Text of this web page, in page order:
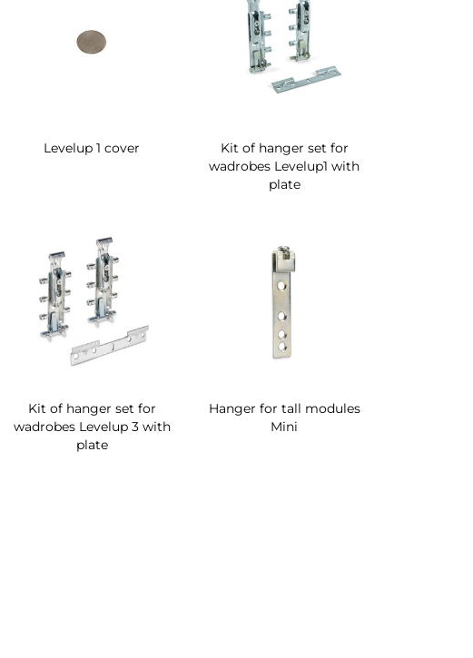
Levelup 1 cover
Kit of hanger set for
wadrobes Levelup1 with
plate
Kit of hanger set for
wadrobes Levelup 3 with
plate
Hanger for tall modules
Mini